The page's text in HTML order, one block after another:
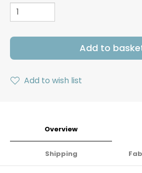
Add to
Add to wish list
Overview
Shipping